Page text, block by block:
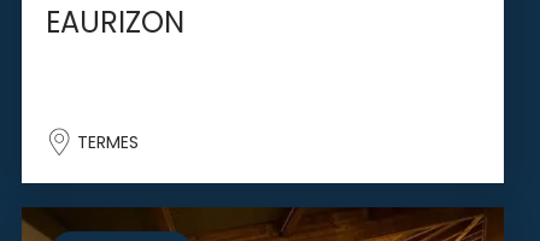
EAURIZON
TERMES